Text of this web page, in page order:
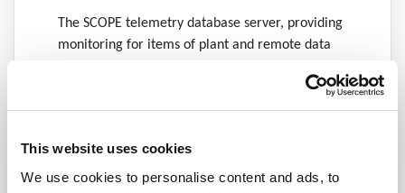
This website uses cookies
We use cookies to personalise content and ads, to
The SCOPE telemetry database server, providing
monitoring for items of plant and remote data
tracking capabilities
Highly secure, based on industry standard